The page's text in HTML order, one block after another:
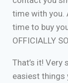
time with you.
time to buy
OFFICIALLY
That’s it! Very
easiest things